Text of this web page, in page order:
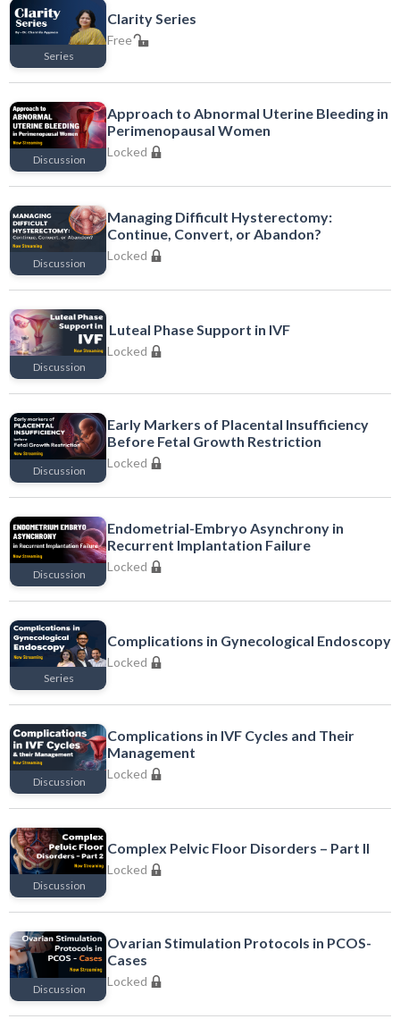
Series
Clarity Series
Free
Discussion
Approach to Abnormal Uterine Bleeding in
Perimenopausal Women
Locked
Discussion
Managing Difficult Hysterectomy:
Continue, Convert, or Abandon?
Locked
Discussion
Luteal Phase Support in IVF
Locked
Discussion
Early Markers of Placental Insufficiency
Before Fetal Growth Restriction
Locked
Discussion
Endometrial-Embryo Asynchrony in
Recurrent Implantation Failure
Locked
Series
Complications in Gynecological Endoscopy
Locked
Discussion
Complications in IVF Cycles and Their
Management
Locked
Discussion
Complex Pelvic Floor Disorders – Part II
Locked
Discussion
Ovarian Stimulation Protocols in PCOS-
Cases
Locked